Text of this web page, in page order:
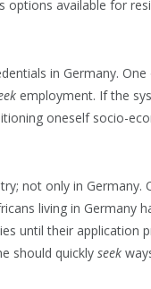
options available for
in Germany.
employment. If the
oneself socio-
not only in Germany.
living in Germany
until their application
should quickly seek